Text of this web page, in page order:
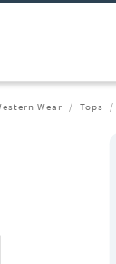
Wear Tops